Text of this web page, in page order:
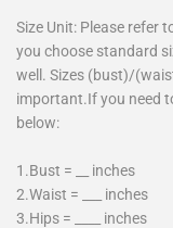
Size Unit: Please refer
you choose standard
well. Sizes (bust)/
important.If you need
below:
1.Bust = __ inches
2.Waist = ___ inches
3.Hips = ____ inches